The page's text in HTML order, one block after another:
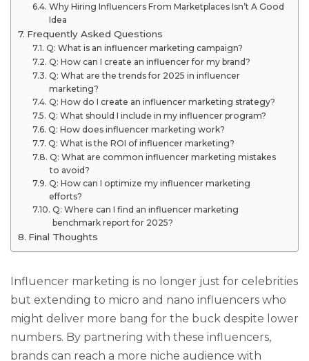
Why Hiring Influencers From Marketplaces Isn’t A Good
Idea
Frequently Asked Questions
Q: What is an influencer marketing campaign?
Q: How can I create an influencer for my brand?
Q: What are the trends for 2025 in influencer
marketing?
Q: How do I create an influencer marketing strategy?
Q: What should I include in my influencer program?
Q: How does influencer marketing work?
Q: What is the ROI of influencer marketing?
Q: What are common influencer marketing mistakes
to avoid?
Q: How can I optimize my influencer marketing
efforts?
Q: Where can I find an influencer marketing
benchmark report for 2025?
Final Thoughts
Influencer marketing is no longer just for celebrities
but extending to micro and nano influencers who
might deliver more bang for the buck despite lower
numbers. By partnering with these influencers,
brands can reach a more niche audience with